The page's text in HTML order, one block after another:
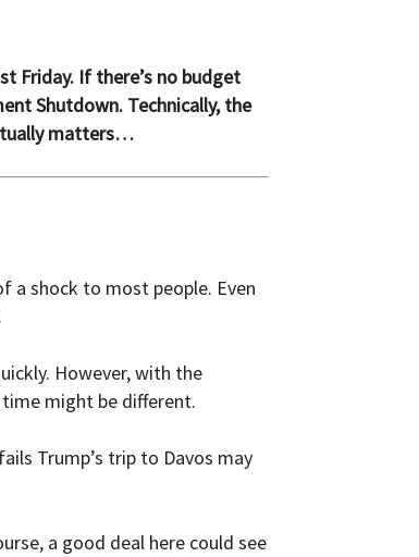
Friday. If there’s no budget
Shutdown. Technically, the
matters…
a shock to most people. Even
However, with the
might be different.
Trump’s trip to Davos may
a good deal here could see